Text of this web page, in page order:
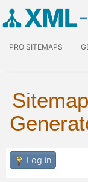
XML
PRO SITEMAPS
Sitemap
Log in